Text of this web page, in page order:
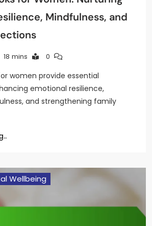
Mindfulness, and
18 mins 0
women provide essential
emotional resilience,
and strengthening family
Wellbeing